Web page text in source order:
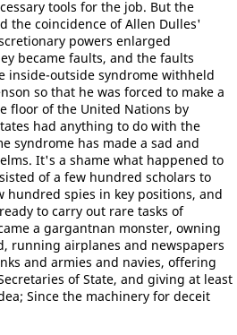
tools for the job. But the
the coincidence of Allen Dulles'
powers enlarged
became faults, and the faults
inside-outside syndrome withheld
so that he was forced to make a
floor of the United Nations by
had anything to do with the
syndrome has made a sad and
It's a shame what happened to
of a few hundred scholars to
hundred spies in key positions, and
to carry out rare tasks of
a gargantnan monster, owning
running airplanes and newspapers
and armies and navies, offering
of State, and giving at least
Since the machinery for deceit